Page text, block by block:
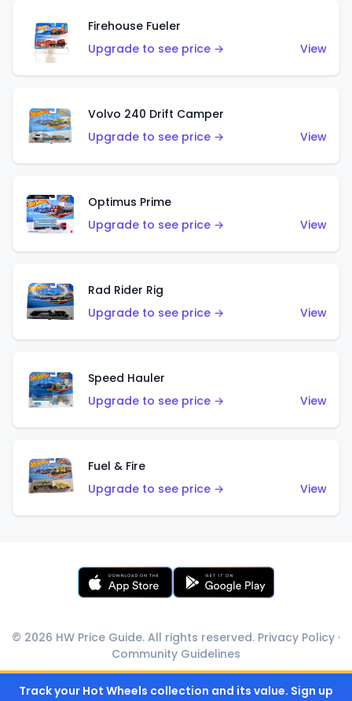
Firehouse Fueler
Upgrade to see price →
View
Volvo 240 Drift Camper
Upgrade to see price →
View
Optimus Prime
Upgrade to see price →
View
Rad Rider Rig
Upgrade to see price →
View
Speed Hauler
Upgrade to see price →
View
Fuel & Fire
Upgrade to see price →
View
© 2026 HW Price Guide. All rights reserved. Privacy Policy ·
Community Guidelines
Track your Hot Wheels collection and its value. Sign up